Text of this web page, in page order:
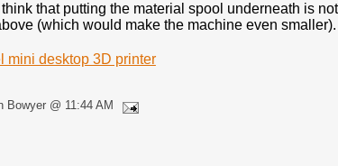
that putting the material spool underneath is
(which would make the machine even smaller).
mini desktop 3D printer
@ 11:44 AM